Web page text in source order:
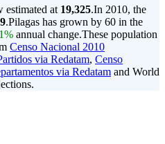
estimated at 19,325.In 2010, the
.Pilagas has grown by 60 in the
annual change.These population
Censo Nacional 2010
via Redatam, Censo
via Redatam and World